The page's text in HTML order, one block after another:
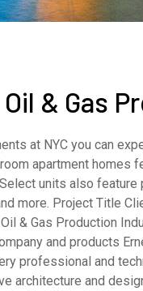
& Gas
at NYC you can
apartment homes
units also
more. Project Title
& Gas Production
and products
professional and
architecture and